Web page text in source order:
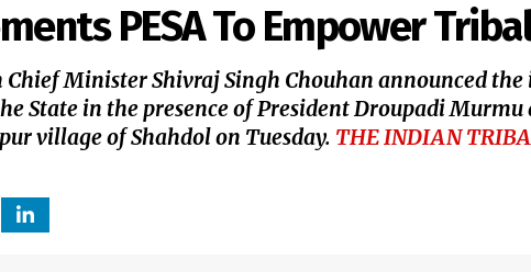
PESA To Empower
Chief Minister Shivraj Singh Chouhan announced
State in the presence of President Droupadi
village of Shahdol on Tuesday. THE INDIAN